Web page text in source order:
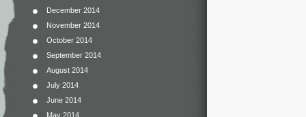
December 2014
November 2014
October 2014
September 2014
August 2014
July 2014
June 2014
May 2014